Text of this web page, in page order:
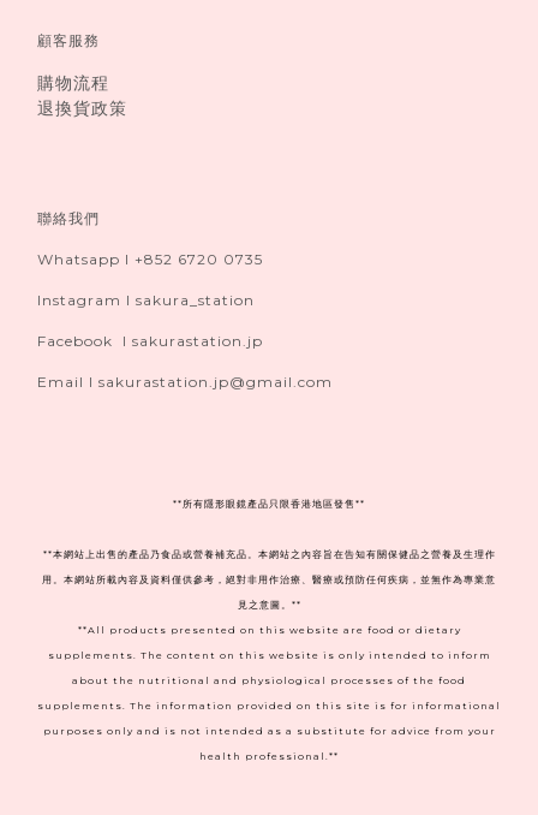
顧客服務
購物流程
退換貨政策
聯絡我們
Whatsapp I +852 6720 0735
Instagram I sakura_station
Facebook I sakurastation.jp
Email I sakurastation.jp@gmail.com
** 所有隱形眼鏡產品只限香港地區發售**
**本網站上出售的產品乃食品或營養補充品。本網站之內容旨在告知有關保健品之營養及生理作
用。本網站所載內容及資料僅供參考，絕對非用作治療、醫療或預防任何疾病，並無作為專業意
見之意圖。**
**All products presented on this website are food or dietary
supplements. The content on this website is only intended to inform
about the nutritional and physiological processes of the food
supplements. The information provided on this site is for informational
purposes only and is not intended as a substitute for advice from your
health professional.**